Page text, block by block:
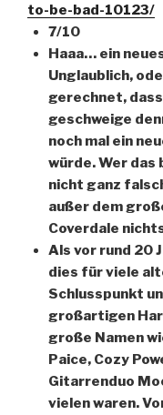
to-be-bad-10123/
7/10
Haaa… ein
Unglaublich,
gerechnet,
geschweige
noch mal ein
würde. Wer das
nicht ganz
außer dem
Coverdale
Als vor rund 20
dies für viele
Schlusspunkt
großartigen
große Namen
Paice, Cozy
Gitarrenduo
vielen waren.